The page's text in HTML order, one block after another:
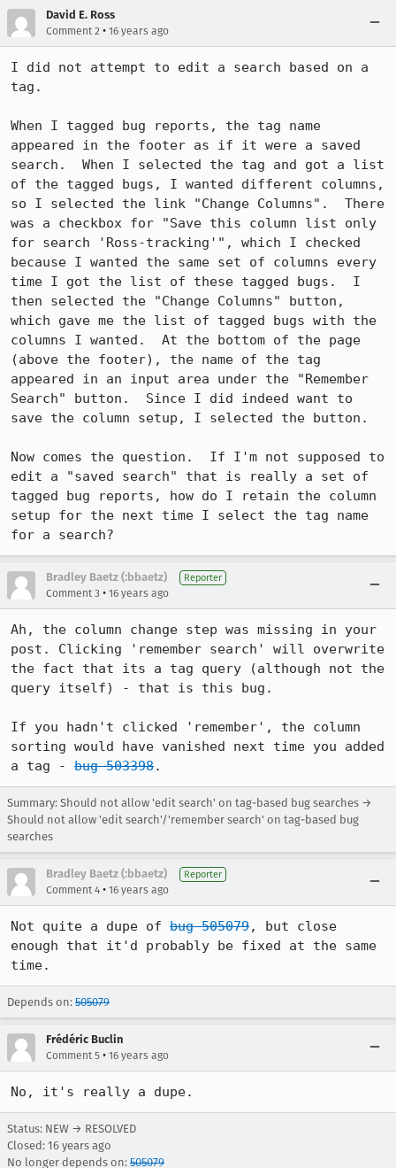
David E. Ross
Comment 2 • 16 years ago
I did not attempt to edit a search based on a
tag.
When I tagged bug reports, the tag name
appeared in the footer as if it were a saved
search.  When I selected the tag and got a list
of the tagged bugs, I wanted different columns,
so I selected the link "Change Columns".  There
was a checkbox for "Save this column list only
for search 'Ross-tracking'", which I checked
because I wanted the same set of columns every
time I got the list of these tagged bugs.  I
then selected the "Change Columns" button,
which gave me the list of tagged bugs with the
columns I wanted.  At the bottom of the page
(above the footer), the name of the tag
appeared in an input area under the "Remember
Search" button.  Since I did indeed want to
save the column setup, I selected the button.
Now comes the question.  If I'm not supposed to
edit a "saved search" that is really a set of
tagged bug reports, how do I retain the column
setup for the next time I select the tag name
for a search?
Bradley Baetz (:bbaetz) Reporter
Comment 3 • 16 years ago
Ah, the column change step was missing in your
post. Clicking 'remember search' will overwrite
the fact that its a tag query (although not the
query itself) - that is this bug.
If you hadn't clicked 'remember', the column
sorting would have vanished next time you added
a tag - bug 503398.
Summary: Should not allow 'edit search' on tag-based bug searches →
Should not allow 'edit search'/'remember search' on tag-based bug
searches
Bradley Baetz (:bbaetz) Reporter
Comment 4 • 16 years ago
Not quite a dupe of bug 505079, but close
enough that it'd probably be fixed at the same
time.
Depends on: 505079
Frédéric Buclin
Comment 5 • 16 years ago
No, it's really a dupe.
Status: NEW → RESOLVED
Closed: 16 years ago
No longer depends on: 505079